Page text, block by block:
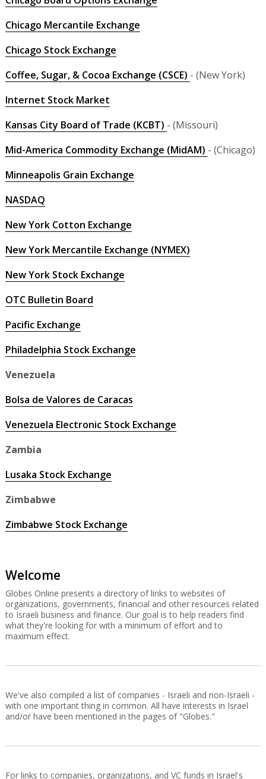
Chicago Mercantile Exchange
Chicago Stock Exchange
Coffee, Sugar, & Cocoa Exchange (CSCE) - (New York)
Internet Stock Market
Kansas City Board of Trade (KCBT) - (Missouri)
Mid-America Commodity Exchange (MidAM) - (Chicago)
Minneapolis Grain Exchange
NASDAQ
New York Cotton Exchange
New York Mercantile Exchange (NYMEX)
New York Stock Exchange
OTC Bulletin Board
Pacific Exchange
Philadelphia Stock Exchange
Venezuela
Bolsa de Valores de Caracas
Venezuela Electronic Stock Exchange
Zambia
Lusaka Stock Exchange
Zimbabwe
Zimbabwe Stock Exchange
Welcome
Globes Online presents a directory of links to websites of
organizations, governments, financial and other resources related
to Israeli business and finance. Our goal is to help readers find
what they're looking for with a minimum of effort and to
maximum effect.
We've also compiled a list of companies - Israeli and non-Israeli -
with one important thing in common. All have interests in Israel
and/or have been mentioned in the pages of "Globes."
For links to companies, organizations, and VC funds in Israel's